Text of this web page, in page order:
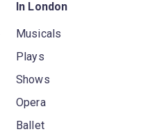
In London
Musicals
Plays
Shows
Opera
Ballet